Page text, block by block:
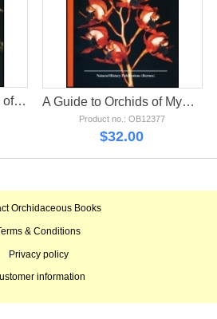
A Guide to Dendrobium of Borneo A Guide to Orchids of Myanmar
Product no.: OB12377
$32.00
Orchidaceous Books
& Conditions
Privacy policy
information